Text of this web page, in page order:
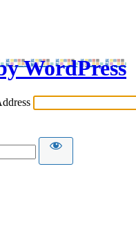
WordPress